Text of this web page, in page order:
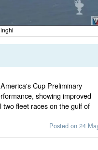
Cup Preliminary
showing improved
fleet races on the gulf of
Posted on 24